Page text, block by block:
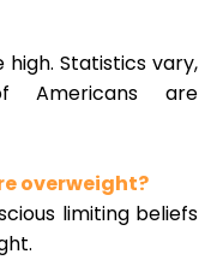
Statistics vary,
Americans are
overweight?
limiting beliefs